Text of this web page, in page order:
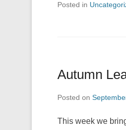
Posted in
Autumn
Posted on
This week we